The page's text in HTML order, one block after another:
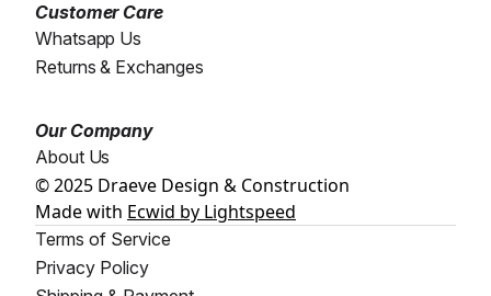
Customer Care
Whatsapp Us
Returns & Exchanges
Our Company
About Us
© 2025 Draeve Design & Construction
Made with Ecwid by Lightspeed
Terms of Service
Privacy Policy